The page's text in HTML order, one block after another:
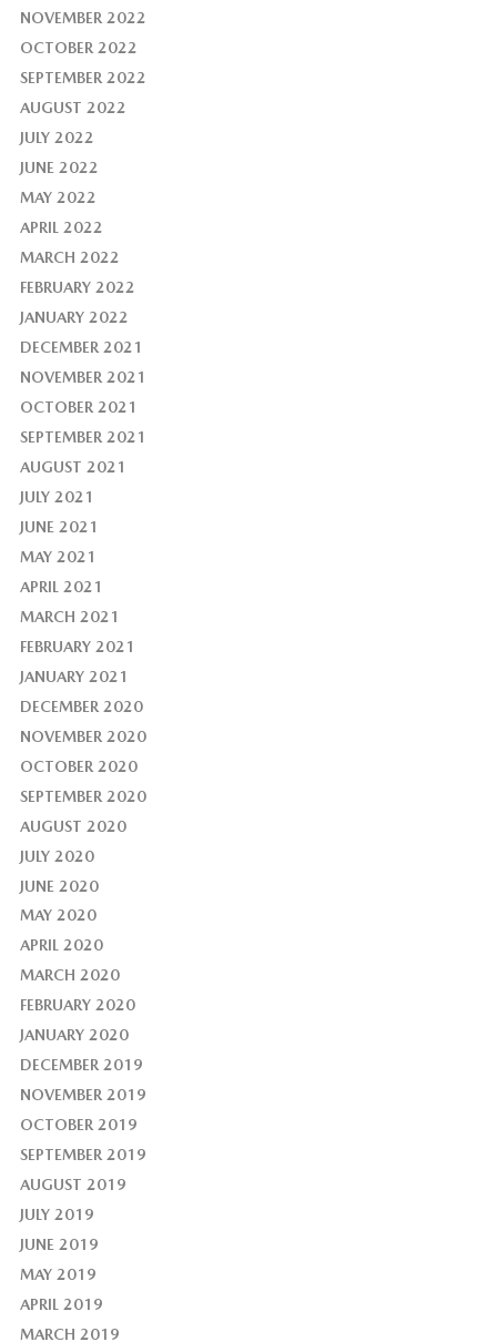
NOVEMBER 2022
OCTOBER 2022
SEPTEMBER 2022
AUGUST 2022
JULY 2022
JUNE 2022
MAY 2022
APRIL 2022
MARCH 2022
FEBRUARY 2022
JANUARY 2022
DECEMBER 2021
NOVEMBER 2021
OCTOBER 2021
SEPTEMBER 2021
AUGUST 2021
JULY 2021
JUNE 2021
MAY 2021
APRIL 2021
MARCH 2021
FEBRUARY 2021
JANUARY 2021
DECEMBER 2020
NOVEMBER 2020
OCTOBER 2020
SEPTEMBER 2020
AUGUST 2020
JULY 2020
JUNE 2020
MAY 2020
APRIL 2020
MARCH 2020
FEBRUARY 2020
JANUARY 2020
DECEMBER 2019
NOVEMBER 2019
OCTOBER 2019
SEPTEMBER 2019
AUGUST 2019
JULY 2019
JUNE 2019
MAY 2019
APRIL 2019
MARCH 2019